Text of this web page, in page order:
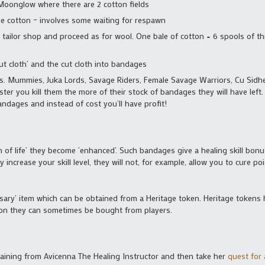
where there are 2 cotton fields
cotton – involves some waiting for respawn
shop and proceed as for wool. One bale of cotton = 6 spools of
cloth’ and the cut cloth into bandages
Juka Lords, Savage Riders, Female Savage Warriors, Cu
you kill them the more of their stock of bandages they will have
and instead of cost you’ll have profit!
life’ they become ‘enhanced’. Such bandages give a healing skill
increase your skill level, they will not, for example, allow you to cure
item which can be obtained from a Heritage token. Heritage
they can sometimes be bought from players.
from Avicenna The Healing Instructor and then take her quest for